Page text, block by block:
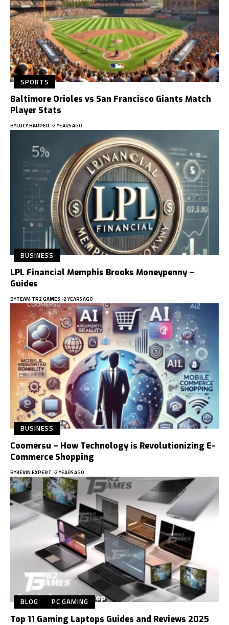
SPORTS
Baltimore Orioles vs San Francisco Giants Match
Player Stats
BYLUCY HARPER 2 YEARS AGO
BUSINESS
LPL Financial Memphis Brooks Moneypenny –
Guides
BYTEAM TR2 GAMES 2 YEARS AGO
BUSINESS
Coomersu – How Technology is Revolutionizing E-
Commerce Shopping
BYKEVIN EXPERT 2 YEARS AGO
BLOG PC GAMING
Top 11 Gaming Laptops Guides and Reviews 2025